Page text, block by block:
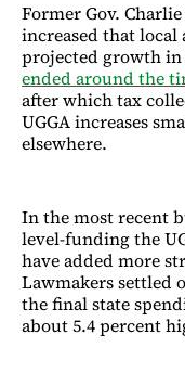
Former Gov.
increased that local
projected growth in
ended around the
after which tax
UGGA increases
elsewhere.
In the most recent
level-funding the
have added more
Lawmakers settled
the final state
about 5.4 percent